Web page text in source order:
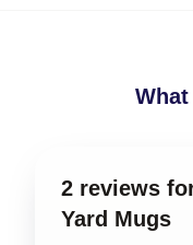
2 reviews
Yard Mugs